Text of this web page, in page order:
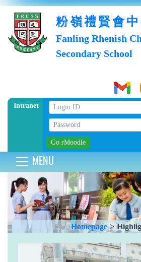
粉嶺禮賢會
Fanling Rhenish
Secondary School
Intranet
MENU
Homepage >